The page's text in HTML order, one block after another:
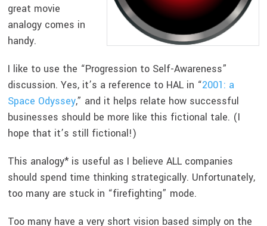
great movie
analogy comes in
handy.
I like to use the “Progression to Self-Awareness”
discussion. Yes, it’s a reference to HAL in “2001: a
Space Odyssey,” and it helps relate how successful
businesses should be more like this fictional tale. (I
hope that it’s still fictional!)
This analogy* is useful as I believe ALL companies
should spend time thinking strategically. Unfortunately,
too many are stuck in “firefighting” mode.
Too many have a very short vision based simply on the